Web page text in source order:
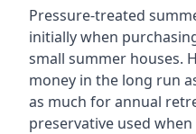
Pressure-treated
initially when
small summer houses.
money in the long run
as much for annual
preservative used